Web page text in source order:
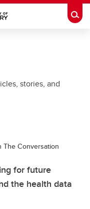
stories, and
Conversation
for future
the health data